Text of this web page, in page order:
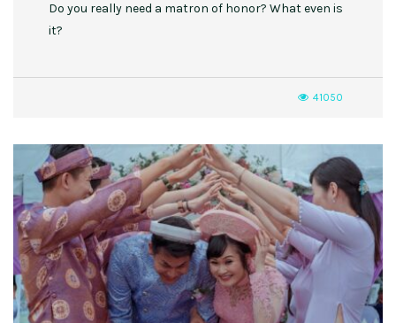
Do you really need a matron of honor? What even is
it?
41050